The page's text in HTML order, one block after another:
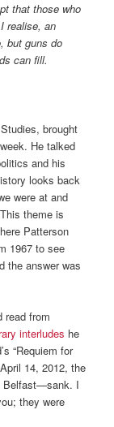
that those who
realise, an
but guns do
can fill.
brought
He talked
and his
looks back
were at and
theme is
Patterson
1967 to see
the answer was
read from
interludes he
“Requiem for
14, 2012, the
Belfast—sank. I
they were